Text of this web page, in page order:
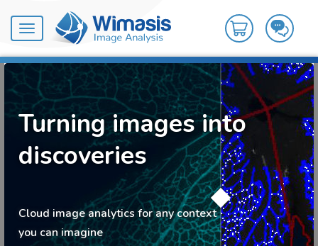
Toggle
navigation
Turning images into
discoveries
Cloud image analytics for any context
you can imagine